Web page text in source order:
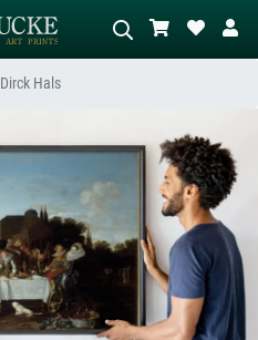
Describe the scene – e.g. green
meadow, abstract with lots of red, dark
oil painting, standing nude next to a
Dirck Hals